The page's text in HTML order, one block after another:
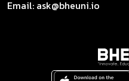
Email: ask@bheuni.io